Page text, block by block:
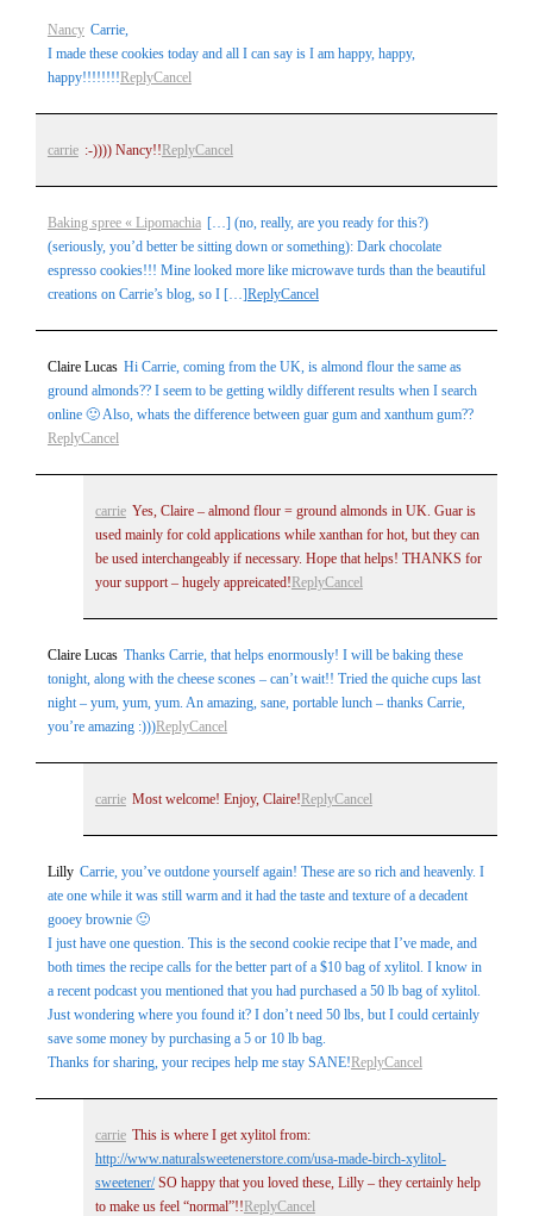
Post Comment
Nancy Carrie,
I made these cookies today and all I can say is I am happy, happy,
happy!!!!!!!!ReplyCancel
carrie :-)))) Nancy!!ReplyCancel
Baking spree « Lipomachia […] (no, really, are you ready for this?)
(seriously, you’d better be sitting down or something): Dark chocolate
espresso cookies!!! Mine looked more like microwave turds than the beautiful
creations on Carrie’s blog, so I […]ReplyCancel
Claire Lucas Hi Carrie, coming from the UK, is almond flour the same as
ground almonds?? I seem to be getting wildly different results when I search
online 🙂 Also, whats the difference between guar gum and xanthum gum??
ReplyCancel
carrie Yes, Claire – almond flour = ground almonds in UK. Guar is
used mainly for cold applications while xanthan for hot, but they can
be used interchangeably if necessary. Hope that helps! THANKS for
your support – hugely appreicated!ReplyCancel
Claire Lucas Thanks Carrie, that helps enormously! I will be baking these
tonight, along with the cheese scones – can’t wait!! Tried the quiche cups last
night – yum, yum, yum. An amazing, sane, portable lunch – thanks Carrie,
you’re amazing :)))ReplyCancel
carrie Most welcome! Enjoy, Claire!ReplyCancel
Lilly Carrie, you’ve outdone yourself again! These are so rich and heavenly. I
ate one while it was still warm and it had the taste and texture of a decadent
gooey brownie 🙂
I just have one question. This is the second cookie recipe that I’ve made, and
both times the recipe calls for the better part of a $10 bag of xylitol. I know in
a recent podcast you mentioned that you had purchased a 50 lb bag of xylitol.
Just wondering where you found it? I don’t need 50 lbs, but I could certainly
save some money by purchasing a 5 or 10 lb bag.
Thanks for sharing, your recipes help me stay SANE!ReplyCancel
carrie This is where I get xylitol from:
http://www.naturalsweetenerstore.com/usa-made-birch-xylitol-
sweetener/SO happy that you loved these, Lilly – they certainly help
to make us feel “normal”!!ReplyCancel